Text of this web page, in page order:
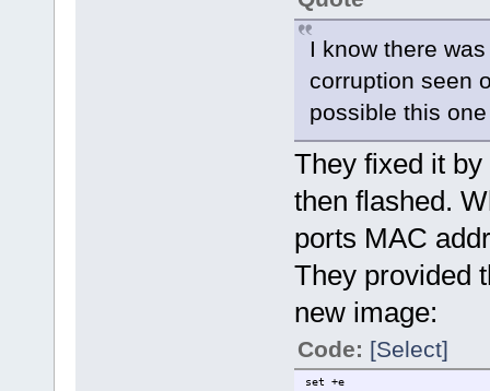
I know there
corruption seen
possible this
They fixed it
then flashed.
ports MAC
They provided
new image:
Code: [Select]
set +e